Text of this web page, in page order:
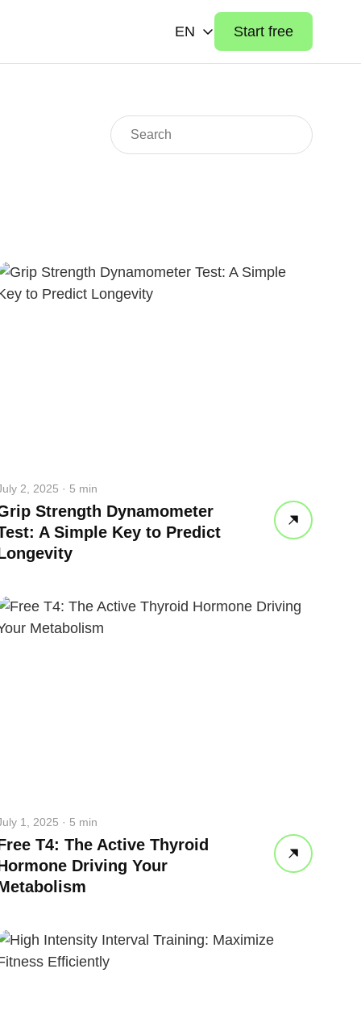
EN Start free
2, 2025 · 5 min
Strength Dynamometer
A Simple Key to Predict
1, 2025 · 5 min
T4: The Active Thyroid
Driving Your